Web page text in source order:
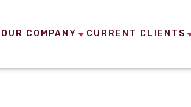
OUR COMPANY CURRENT CLIENTS